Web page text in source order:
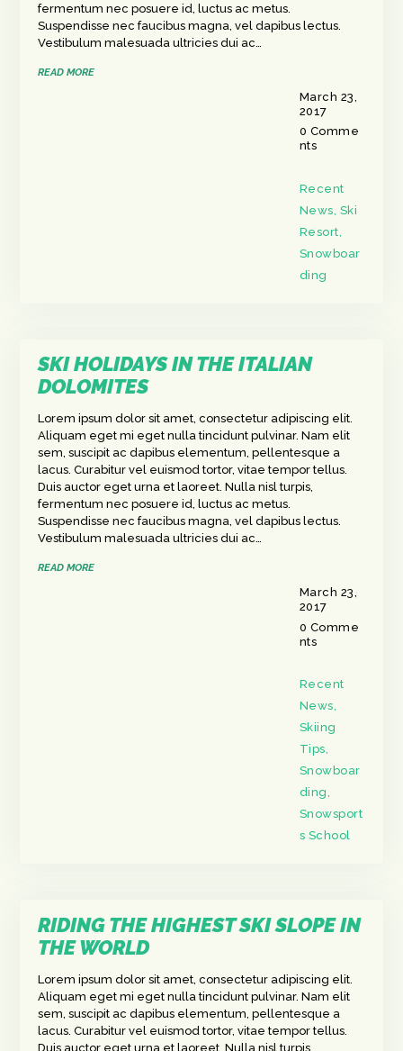
fermentum nec posuere id, luctus ac metus.
Suspendisse nec faucibus magna, vel dapibus lectus.
Vestibulum malesuada ultricies dui ac…
READ MORE
March 23,
2017
0 Comme
nts
Recent
News Ski
Resort
Snowboar
ding
SKI HOLIDAYS IN THE ITALIAN
DOLOMITES
Lorem ipsum dolor sit amet, consectetur adipiscing elit.
Aliquam eget mi eget nulla tincidunt pulvinar. Nam elit
sem, suscipit ac dapibus elementum, pellentesque a
lacus. Curabitur vel euismod tortor, vitae tempor tellus.
Duis auctor eget urna et laoreet. Nulla nisl turpis,
fermentum nec posuere id, luctus ac metus.
Suspendisse nec faucibus magna, vel dapibus lectus.
Vestibulum malesuada ultricies dui ac…
READ MORE
March 23,
2017
0 Comme
nts
Recent
News,
Skiing
Tips,
Snowboar
ding,
Snowsport
s School
RIDING THE HIGHEST SKI SLOPE IN
THE WORLD
Lorem ipsum dolor sit amet, consectetur adipiscing elit.
Aliquam eget mi eget nulla tincidunt pulvinar. Nam elit
sem, suscipit ac dapibus elementum, pellentesque a
lacus. Curabitur vel euismod tortor, vitae tempor tellus.
Duis auctor eget urna et laoreet. Nulla nisl turpis,